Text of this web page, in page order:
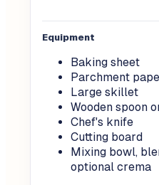
Equipment
Baking sheet
Parchment
Large skillet
Wooden spoon
Chef's knife
Cutting board
Mixing bowl,
optional crema